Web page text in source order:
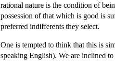
rational nature is the condition of
possession of that which is good is
preferred indifferents they select.
One is tempted to think that this is
speaking English). We are inclined